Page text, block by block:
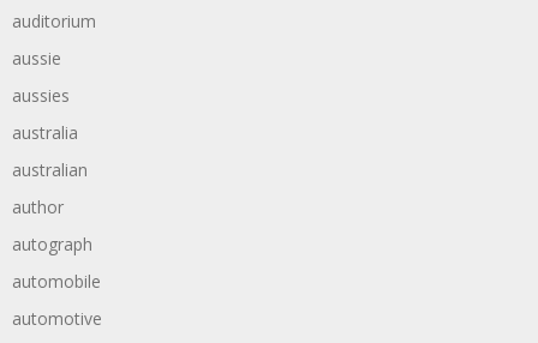
auditorium
aussie
aussies
australia
australian
author
autograph
automobile
automotive